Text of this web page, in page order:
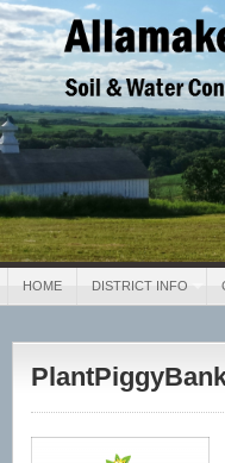
Allamakee
Soil & Water
HOME DISTRICT INFO